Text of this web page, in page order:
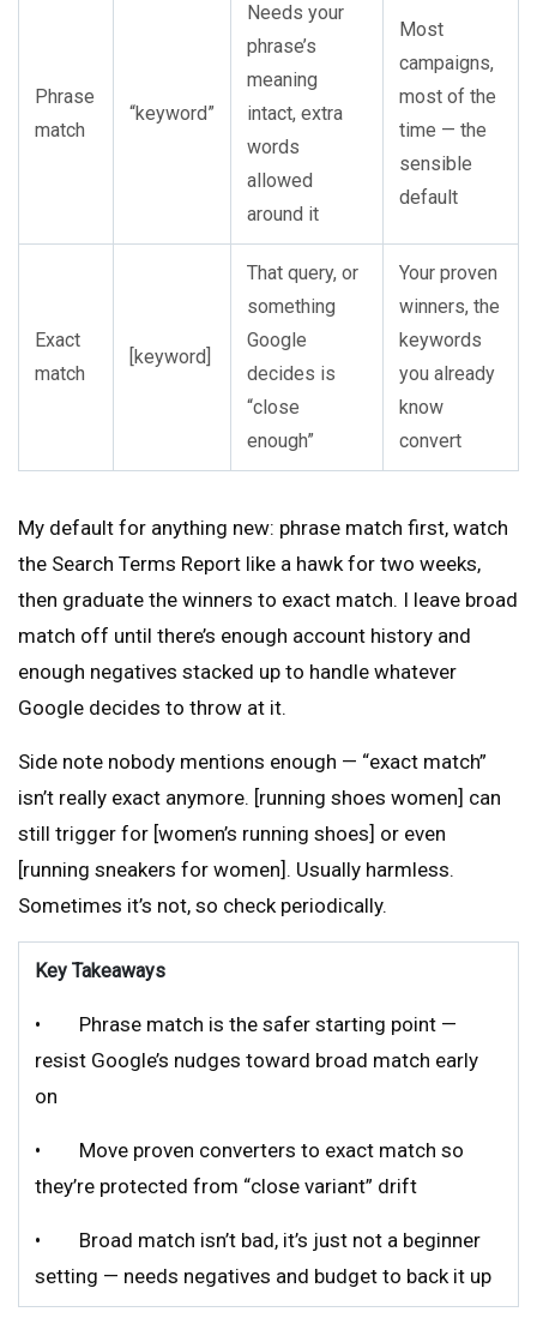
Phrase
match
“keyword”
Needs your
phrase’s
meaning
intact, extra
words
allowed
around it
Most
campaigns,
most of the
time — the
sensible
default
Exact
match
[keyword]
That query, or
something
Google
decides is
“close
enough”
Your proven
winners, the
keywords
you already
know
convert
My default for anything new: phrase match first, watch
the Search Terms Report like a hawk for two weeks,
then graduate the winners to exact match. I leave broad
match off until there’s enough account history and
enough negatives stacked up to handle whatever
Google decides to throw at it.
Side note nobody mentions enough — “exact match”
isn’t really exact anymore. [running shoes women] can
still trigger for [women’s running shoes] or even
[running sneakers for women]. Usually harmless.
Sometimes it’s not, so check periodically.
Key Takeaways
• Phrase match is the safer starting point —
resist Google’s nudges toward broad match early
on
• Move proven converters to exact match so
they’re protected from “close variant” drift
• Broad match isn’t bad, it’s just not a beginner
setting — needs negatives and budget to back it up